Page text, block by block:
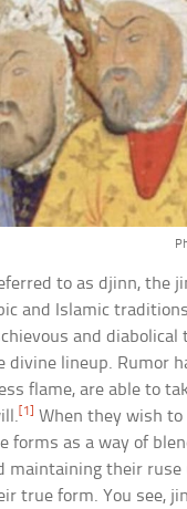
to as djinn, the
and Islamic
and
divine lineup. Rumor
flame, are able to
[1] When they wish
forms as a way of
maintaining their
true form. You see,